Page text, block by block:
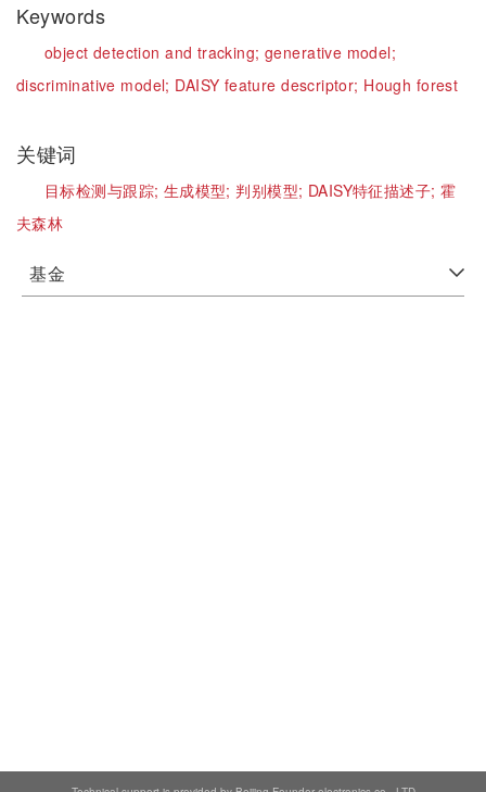
Keywords
object detection and tracking;generative model;
discriminative model; DAISY feature descriptor; Hough forest
关键词
目标检测与跟踪; 生成模型; 判别模型; DAISY特征描述子; 霍
夫森林
基金